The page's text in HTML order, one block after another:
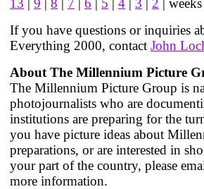
13 9 8 7 6 5 4 3 2 |
If you have questions or inquiries
Everything 2000, contact John
About The Millennium Picture
The Millennium Picture Group is
photojournalists who are
institutions are preparing for the
you have picture ideas about
preparations, or are interested in
your part of the country, please
more information.